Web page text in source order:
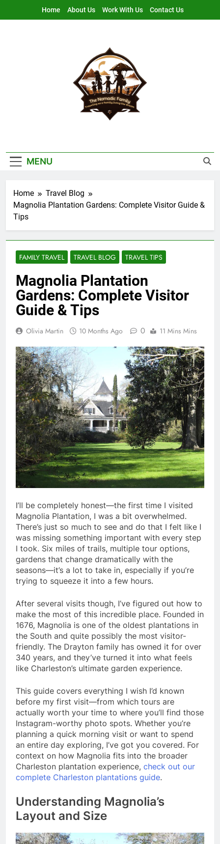
Home About Us Work With Us Contact Us
MENU
Home
Travel Blog
Magnolia Plantation Gardens: Complete Visitor Guide &
Tips
FAMILY TRAVEL TRAVEL BLOG TRAVEL TIPS
Magnolia Plantation
Gardens: Complete Visitor
Guide & Tips
Olivia Martin 10 Months Ago 0 11 Mins Mins
I’ll be completely honest—the first time I visited
Magnolia Plantation, I was a bit overwhelmed.
There’s just so much to see and do that I felt like I
was missing something important with every step
I took. Six miles of trails, multiple tour options,
gardens that change dramatically with the
seasons—it’s a lot to take in, especially if you’re
trying to squeeze it into a few hours.
After several visits though, I’ve figured out how to
make the most of this incredible place. Founded in
1676, Magnolia is one of the oldest plantations in
the South and quite possibly the most visitor-
friendly. The Drayton family has owned it for over
340 years, and they’ve turned it into what feels
like Charleston’s ultimate garden experience.
This guide covers everything I wish I’d known
before my first visit—from which tours are
actually worth your time to where you’ll find those
Instagram-worthy photo spots. Whether you’re
planning a quick morning visit or want to spend
an entire day exploring, I’ve got you covered. For
context on how Magnolia fits into the broader
Charleston plantation experience, check out our
complete Charleston plantations guide.
Understanding Magnolia’s
Layout and Size